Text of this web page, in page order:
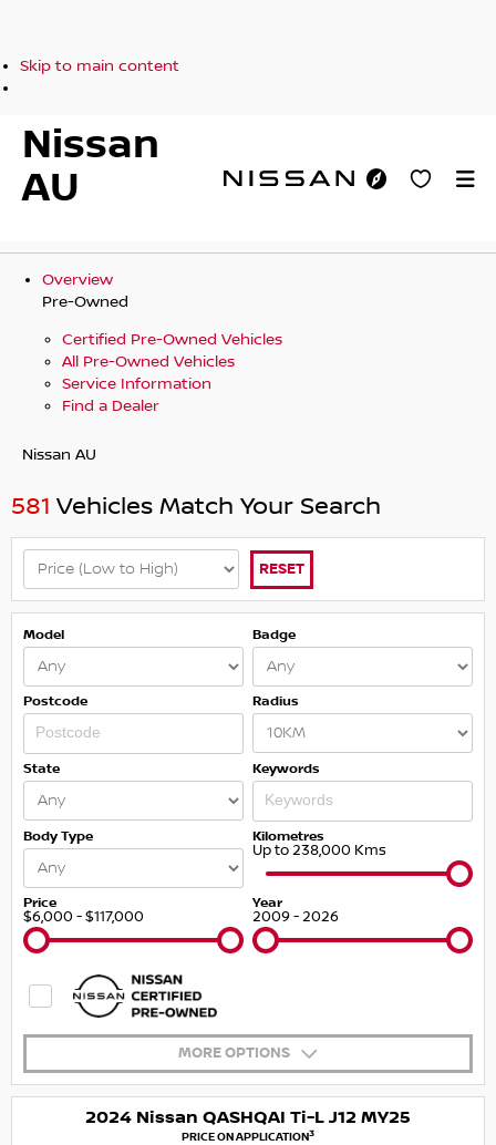
Skip to main content
Nissan
AU
Overview
Pre-Owned
Certified Pre-Owned Vehicles
All Pre-Owned Vehicles
Service Information
Find a Dealer
Nissan AU
581 Vehicles Match Your Search
RESET
Model Badge
Postcode Radius
State Keywords
Body Type Kilometres
Up to 238,000 Kms
Price
$6,000 - $117,000
Year
2009 - 2026
MORE OPTIONS
2024 Nissan QASHQAI Ti-L J12 MY25
PRICE ON APPLICATION3